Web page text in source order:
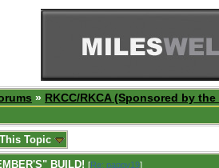
» RKCC/RKCA (Sponsored by the
Topic
BUILD! [Re: pappy19]